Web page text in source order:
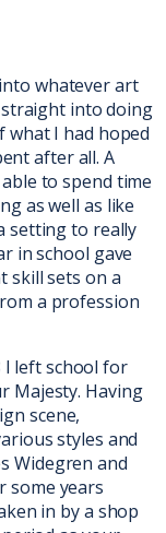
whatever art
into doing
what I had hoped
after all. A
to spend time
as well as like
setting to really
in school gave
skill sets on a
a profession
left school for
Majesty. Having
scene,
styles and
Widegren and
some years
in by a shop